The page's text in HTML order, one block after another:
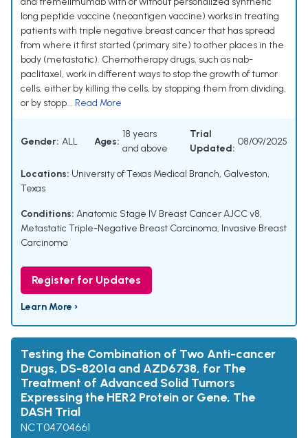
long peptide vaccine (neoantigen vaccine) works in treating
patients with triple negative breast cancer that has spread
from where it first started (primary site) to other places in the
body (metastatic). Chemotherapy drugs, such as nab-
paclitaxel, work in different ways to stop the growth of tumor
cells, either by killing the cells, by stopping them from dividing,
or by stopp... Read More
Gender: ALL Ages:
18 years
and above
Trial
Updated:
08/09/2025
Locations: University of Texas Medical Branch, Galveston,
Texas
Conditions: Anatomic Stage IV Breast Cancer AJCC v8,
Metastatic Triple-Negative Breast Carcinoma, Invasive Breast
Carcinoma
Register for Updates
Learn More ›
Testing the Combination of Two Anti-cancer
Drugs, DS-8201a and AZD6738, for The
Treatment of Advanced Solid Tumors
Expressing the HER2 Protein or Gene, The
DASH Trial
NCT04704661